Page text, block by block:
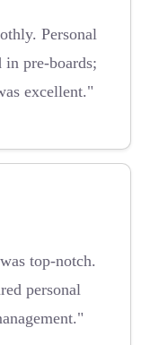
Personal
in pre-boards;
excellent."
top-notch.
personal